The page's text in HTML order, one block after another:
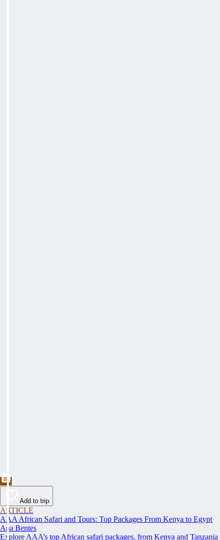
Add to trip
ARTICLE
AAA African Safari and Tours: Top Packages From Kenya to Egypt
Ana Bentes
Explore AAA’s top African safari packages, from Kenya and Tanzania